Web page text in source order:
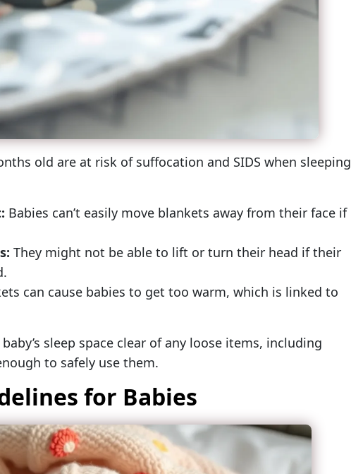
old are at risk of suffocation and SIDS when sleeping
Babies can’t easily move blankets away from their face if
They might not be able to lift or turn their head if their
can cause babies to get too warm, which is linked to
sleep space clear of any loose items, including
to safely use them.
for Babies